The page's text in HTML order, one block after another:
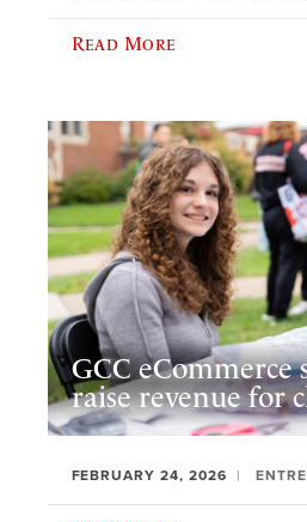
Read More
GCC eCommerce
raise revenue for
FEBRUARY 24, 2026